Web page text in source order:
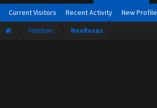
Members NeoRoxas
Current Visitors Recent Activity New